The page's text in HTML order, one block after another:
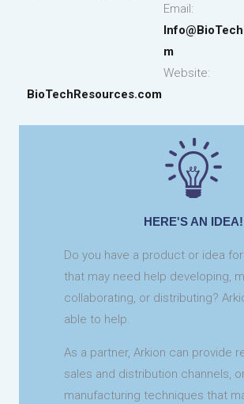
Email:
m
Website:
BioTechResources.com
HERE'S AN IDEA!
Do you have a product or idea
that may need help developing,
collaborating, or distributing?
able to help.
As a partner, Arkion can provide
sales and distribution channels,
manufacturing techniques that